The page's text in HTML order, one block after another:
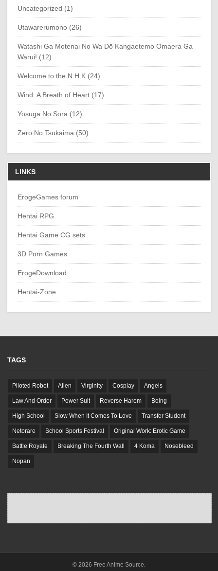
Uncategorized (1)
Utawarerumono (26)
Watashi Ga Motenai No Wa Dō Kangaetemo Omaera Ga
Warui! (12)
Welcome to the N.H.K (24)
Wind: A Breath of Heart (17)
Yosuga No Sora (12)
Zero No Tsukaima (50)
LINKS
ErogeGames forum
Hentai RPG
Hentai Game CG sets
3D Porn Games
ErogeDownload
Hentai-Zone
TAGS
Piloted Robot Alien Virginity Cosplay Angels
Law And Order Power Suit Reverse Harem Boing
High School Slow When It Comes To Love Transfer Student
Netorare School Sports Festival Original Work: Erotic Game
Battle Royale Breaking The Fourth Wall 4 Koma Nosebleed
Nopan
© 2026 Free Anime Source.